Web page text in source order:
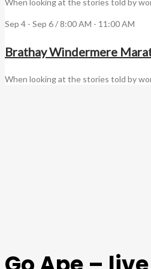
When looking at the stories told by
Sep 4 - Sep 6 / 8:00 AM - 11:00 AM
Brathay Windermere
When looking at the stories told by